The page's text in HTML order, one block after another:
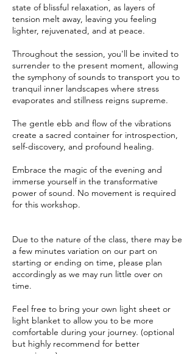
state of blissful relaxation, as layers of
tension melt away, leaving you feeling
lighter, rejuvenated, and at peace.
Throughout the session, you'll be invited to
surrender to the present moment, allowing
the symphony of sounds to transport you to
tranquil inner landscapes where stress
evaporates and stillness reigns supreme.
The gentle ebb and flow of the vibrations
create a sacred container for introspection,
self-discovery, and profound healing.
Embrace the magic of the evening and
immerse yourself in the transformative
power of sound. No movement is required
for this workshop.
Due to the nature of the class, there may be
a few minutes variation on our part on
starting or ending on time, please plan
accordingly as we may run little over on
time.
Feel free to bring your own light sheet or
light blanket to allow you to be more
comfortable during your journey. (optional
but highly recommend for better